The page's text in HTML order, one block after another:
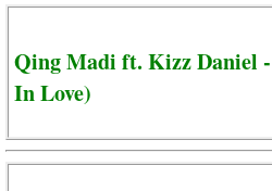
Qing Madi ft. Kizz Daniel
In Love)